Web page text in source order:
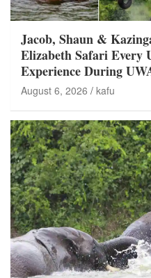
Jacob, Shaun &
Elizabeth Safari Every
Experience During
August 6, 2026 kafu